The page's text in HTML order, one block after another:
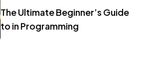
The Ultimate Beginner’s Guide
to in Programming